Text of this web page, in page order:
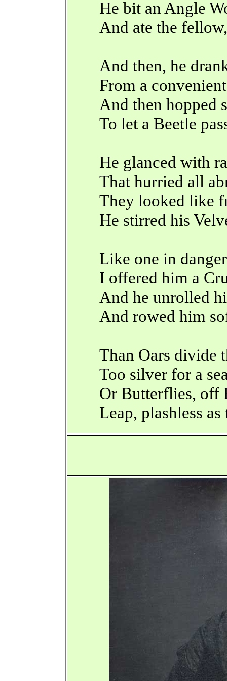
He bit an Angle
And ate the
And then, he
From a
And then hopped
To let a Beetle
He glanced with
That hurried all
They looked like
He stirred his
Like one in
I offered him a
And he unrolled
And rowed him
Than Oars divide
Too silver for a
Or Butterflies, off
Leap, plashless